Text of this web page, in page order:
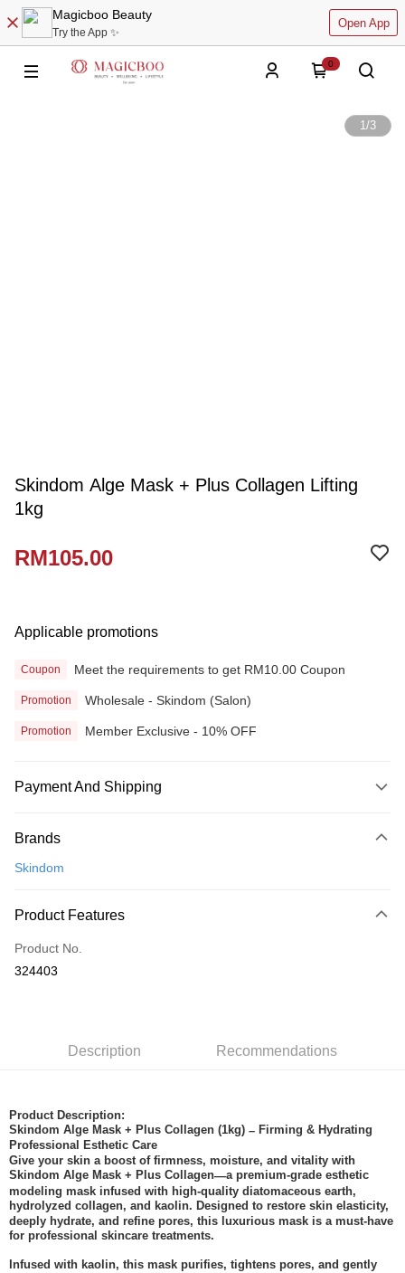
Magicboo Beauty
Try the App ✨
Open App
0
1/3
Skindom Alge Mask + Plus Collagen Lifting
1kg
RM105.00
Applicable promotions
Coupon Meet the requirements to get RM10.00 Coupon
Promotion Wholesale - Skindom (Salon)
Promotion Member Exclusive - 10% OFF
Payment And Shipping
Credit Card
Only supports Maybank, CIMB Bank, Public Bank, RHB Bank, Hong
Boost
Shipping Method
Brands
Skindom
Product Features
Product No.
324403
Description Recommendations
Product Description:
Skindom Alge Mask + Plus Collagen (1kg) – Firming & Hydrating
Professional Esthetic Care
Give your skin a boost of firmness, moisture, and vitality with
Skindom Alge Mask + Plus Collagen—a premium-grade esthetic
modeling mask infused with high-quality diatomaceous earth,
hydrolyzed collagen, and kaolin. Designed to restore skin elasticity,
deeply hydrate, and refine pores, this luxurious mask is a must-have
for professional skincare treatments.
Infused with kaolin, this mask purifies, tightens pores, and gently